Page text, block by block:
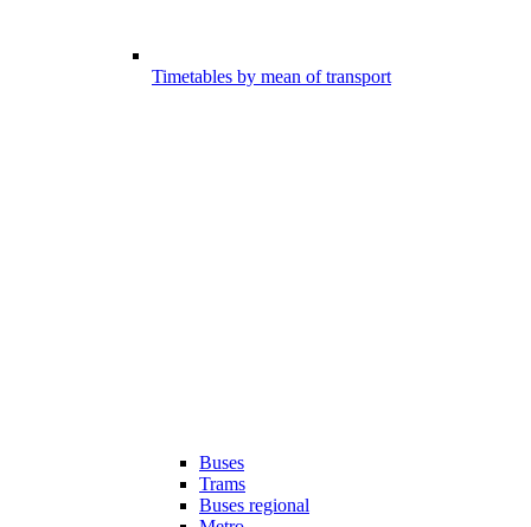
Timetables by mean of transport
Buses
Trams
Buses regional